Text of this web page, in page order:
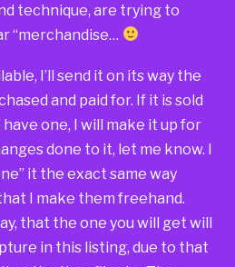
technique, are trying to
I’ll send it on its way the
and paid for. If it is sold
one, I will make it up for
done to it, let me know. I
it the exact same way
I make them freehand.
that the one you will get will
in this listing, due to that